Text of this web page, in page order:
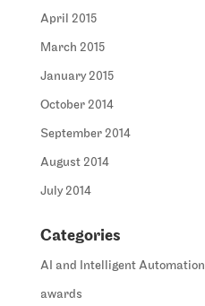
April 2015
March 2015
January 2015
October 2014
September 2014
August 2014
July 2014
Categories
AI and Intelligent Automation
awards